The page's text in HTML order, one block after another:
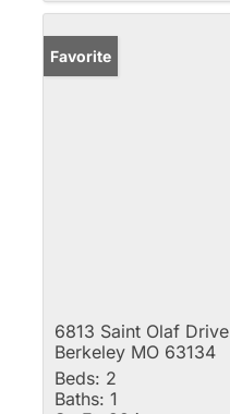
Favorite
6813 Saint Olaf Drive
Berkeley MO 63134
Beds: 2
Baths: 1